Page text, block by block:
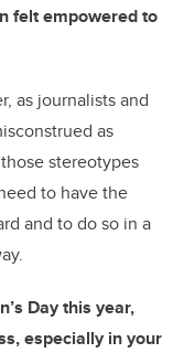
felt empowered to
as journalists and
as
stereotypes
to have the
and to do so in a
Day this year,
especially in your